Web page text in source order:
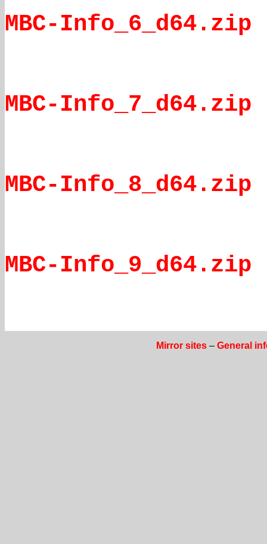
MBC-Info_6_d64.zip
MBC-Info_7_d64.zip
MBC-Info_8_d64.zip
MBC-Info_9_d64.zip
Mirror sites– General